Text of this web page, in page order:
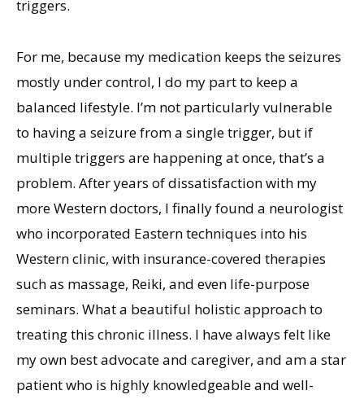
triggers.
For me, because my medication keeps the seizures
mostly under control, I do my part to keep a
balanced lifestyle. I’m not particularly vulnerable
to having a seizure from a single trigger, but if
multiple triggers are happening at once, that’s a
problem. After years of dissatisfaction with my
more Western doctors, I finally found a neurologist
who incorporated Eastern techniques into his
Western clinic, with insurance-covered therapies
such as massage, Reiki, and even life-purpose
seminars. What a beautiful holistic approach to
treating this chronic illness. I have always felt like
my own best advocate and caregiver, and am a star
patient who is highly knowledgeable and well-